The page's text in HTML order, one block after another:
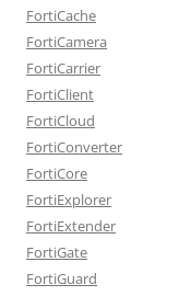
FortiCache
FortiCamera
FortiCarrier
FortiClient
FortiCloud
FortiConverter
FortiCore
FortiExplorer
FortiExtender
FortiGate
FortiGuard